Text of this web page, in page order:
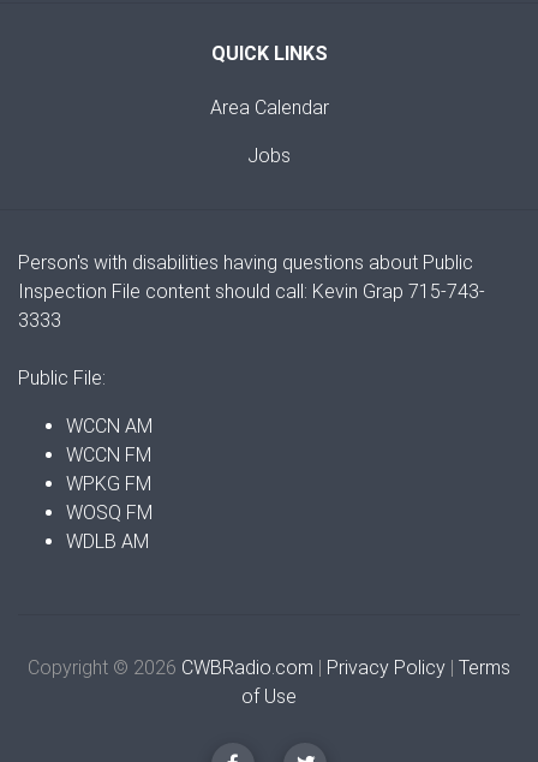
QUICK LINKS
Area Calendar
Jobs
Person's with disabilities having questions about Public
Inspection File content should call: Kevin Grap 715-743-
3333
Public File:
WCCN AM
WCCN FM
WPKG FM
WOSQ FM
WDLB AM
Copyright © 2026 CWBRadio.com | Privacy Policy | Terms
of Use